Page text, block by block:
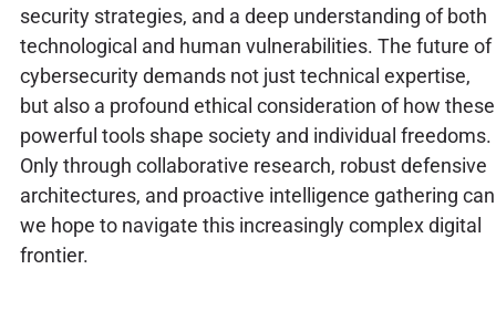
security strategies, and a deep understanding of both
technological and human vulnerabilities. The future of
cybersecurity demands not just technical expertise,
but also a profound ethical consideration of how these
powerful tools shape society and individual freedoms.
Only through collaborative research, robust defensive
architectures, and proactive intelligence gathering can
we hope to navigate this increasingly complex digital
frontier.